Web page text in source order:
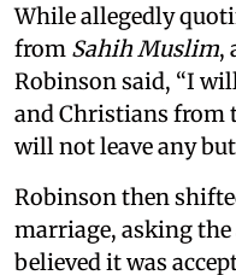
While allegedly
from Sahih Muslim,
Robinson said, “I
and Christians from
will not leave any
Robinson then
marriage, asking
believed it was